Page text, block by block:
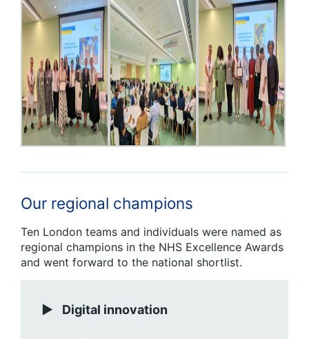
Our regional champions
Ten London teams and individuals were named as
regional champions in the NHS Excellence Awards
and went forward to the national shortlist.
Digital innovation